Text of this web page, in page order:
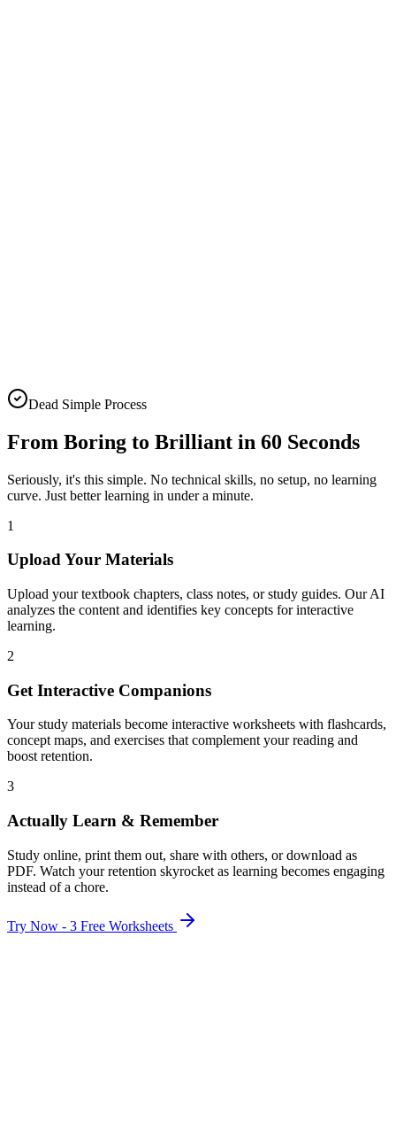
Dead Simple Process
From Boring to Brilliant in 60 Seconds
Seriously, it's this simple. No technical skills, no setup, no learning
curve. Just better learning in under a minute.
1
Upload Your Materials
Upload your textbook chapters, class notes, or study guides. Our AI
analyzes the content and identifies key concepts for interactive
learning.
2
Get Interactive Companions
Your study materials become interactive worksheets with flashcards,
concept maps, and exercises that complement your reading and
boost retention.
3
Actually Learn & Remember
Study online, print them out, share with others, or download as
PDF. Watch your retention skyrocket as learning becomes engaging
instead of a chore.
Try Now - 3 Free Worksheets